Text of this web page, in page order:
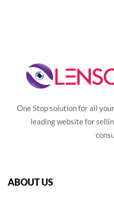
One Stop solution for all
leading website for
ABOUT US